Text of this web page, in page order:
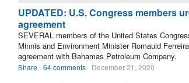
UPDATED: U.S. Congress members
agreement
SEVERAL members of the United States
Minnis and Environment Minister Romauld
agreement with Bahamas Petroleum Company.
Share 64 comments December 21, 2020